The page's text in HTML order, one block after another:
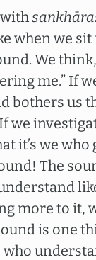
with
when we
We
me.” If
bothers us
we
it’s we who
The
more to it,
is one
who